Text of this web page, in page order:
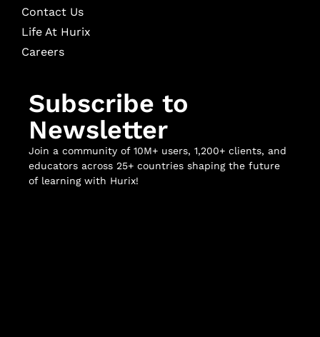
Contact Us
Life At Hurix
Careers
Subscribe to
Newsletter
Join a community of 10M+ users, 1,200+ clients, and
educators across 25+ countries shaping the future
of learning with Hurix!